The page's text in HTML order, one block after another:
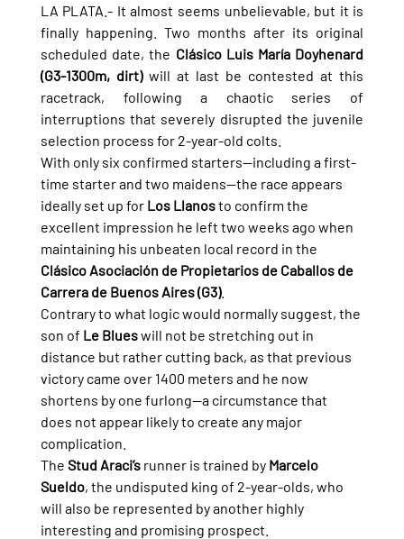
LA PLATA.- It almost seems unbelievable, but it is
finally happening. Two months after its original
scheduled date, the Clásico Luis María Doyhenard
(G3-1300m, dirt) will at last be contested at this
racetrack, following a chaotic series of
interruptions that severely disrupted the juvenile
selection process for 2-year-old colts.
With only six confirmed starters—including a first-
time starter and two maidens—the race appears
ideally set up for Los Llanos to confirm the
excellent impression he left two weeks ago when
maintaining his unbeaten local record in the
Clásico Asociación de Propietarios de Caballos de
Carrera de Buenos Aires (G3).
Contrary to what logic would normally suggest, the
son of Le Blues will not be stretching out in
distance but rather cutting back, as that previous
victory came over 1400 meters and he now
shortens by one furlong—a circumstance that
does not appear likely to create any major
complication.
The Stud Araci’s runner is trained by Marcelo
Sueldo, the undisputed king of 2-year-olds, who
will also be represented by another highly
interesting and promising prospect.